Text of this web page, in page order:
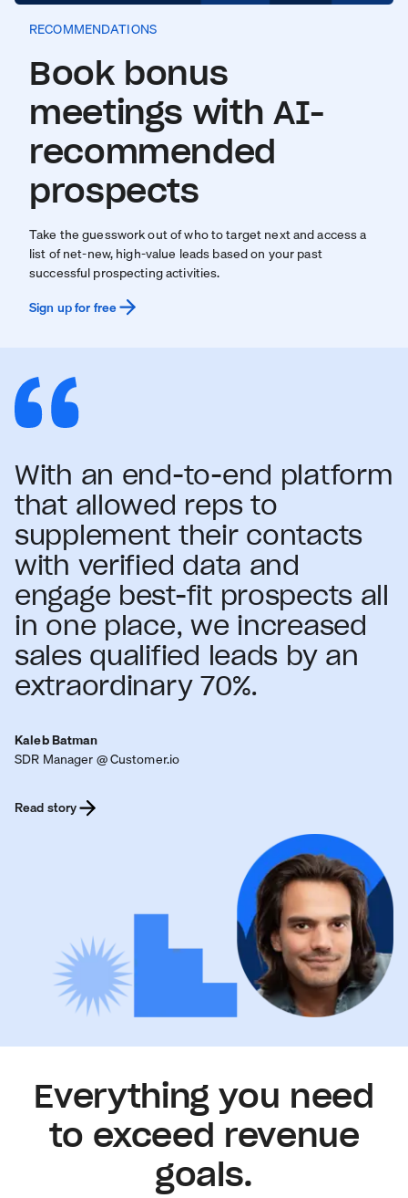
RECOMMENDATIONS
Book bonus
meetings with AI-
recommended
prospects
Take the guesswork out of who to target next and access a
list of net-new, high-value leads based on your past
successful prospecting activities.
Sign up for free
With an end-to-end platform
that allowed reps to
supplement their contacts
with verified data and
engage best-fit prospects all
in one place, we increased
sales qualified leads by an
extraordinary 70%.
Kaleb Batman
SDR Manager @ Customer.io
Read story
Everything you need
to exceed revenue
goals.